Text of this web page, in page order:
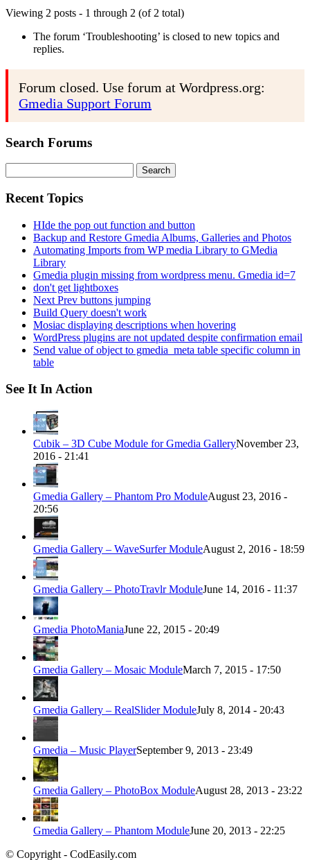
Viewing 2 posts - 1 through 2 (of 2 total)
The forum ‘Troubleshooting’ is closed to new topics and
replies.
Forum closed. Use forum at Wordpress.org:
Gmedia Support Forum
Search Forums
for:
Recent Topics
HIde the pop out function and button
Backup and Restore Gmedia Albums, Galleries and Photos
Automating Imports from WP media Library to GMedia
Library
Gmedia plugin missing from wordpress menu. Gmedia id=7
don't get lightboxes
Next Prev buttons jumping
Build Query doesn't work
Mosiac displaying descriptions when hovering
WordPress plugins are not updated despite confirmation email
Send value of object to gmedia_meta table specific column in
table
See It In Action
Cubik – 3D Cube Module for Gmedia GalleryNovember 23,
2016 - 21:41
Gmedia Gallery – Phantom Pro ModuleAugust 23, 2016 -
20:56
Gmedia Gallery – WaveSurfer ModuleAugust 2, 2016 - 18:59
Gmedia Gallery – PhotoTravlr ModuleJune 14, 2016 - 11:37
Gmedia PhotoManiaJune 22, 2015 - 20:49
Gmedia Gallery – Mosaic ModuleMarch 7, 2015 - 17:50
Gmedia Gallery – RealSlider ModuleJuly 8, 2014 - 20:43
Gmedia – Music PlayerSeptember 9, 2013 - 23:49
Gmedia Gallery – PhotoBox ModuleAugust 28, 2013 - 23:22
Gmedia Gallery – Phantom ModuleJune 20, 2013 - 22:25
© Copyright - CodEasily.com